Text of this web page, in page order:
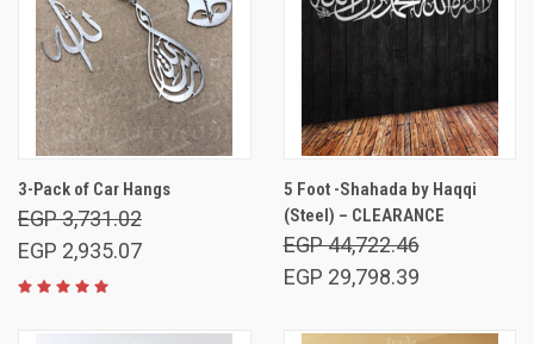
3-Pack of Car Hangs
EGP 3,731.02
EGP 2,935.07
5 Foot -Shahada by Haqqi
(Steel) – CLEARANCE
EGP 44,722.46
EGP 29,798.39